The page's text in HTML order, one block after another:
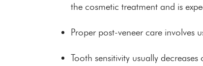
the cosmetic treatment and is
Proper post-veneer care involves
Tooth sensitivity usually